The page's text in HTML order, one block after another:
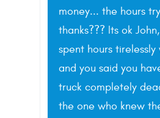
money... the hours
thanks??? Its ok
spent hours
and you said you
truck completely
the one who knew